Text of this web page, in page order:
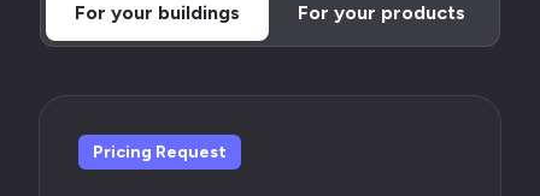
For your buildings For your products
Pricing Request